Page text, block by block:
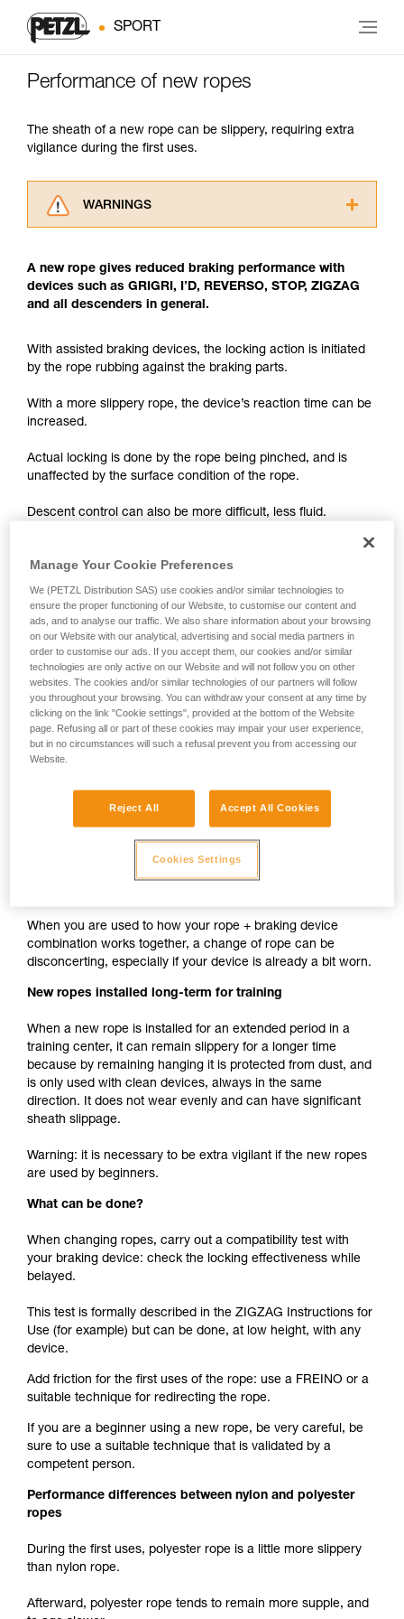
SPORT
Performance of new ropes
The sheath of a new rope can be slippery, requiring extra
vigilance during the first uses.
WARNINGS
advice itself. You must have already read and
understood the information in the Instructions
for Use to be able to understand this
Mastering these techniques requires specific
training. Work with a professional to confirm
and independently before attempting them
unsupervised.
your activity. There may be others that we do
not describe here.
A new rope gives reduced braking performance with
devices such as GRIGRI, I’D, REVERSO, STOP, ZIGZAG
and all descenders in general.
With assisted braking devices, the locking action is initiated
by the rope rubbing against the braking parts.
With a more slippery rope, the device’s reaction time can be
increased.
Actual locking is done by the rope being pinched, and is
unaffected by the surface condition of the rope.
Descent control can also be more difficult, less fluid.
On braking devices without locking such as REVERSO,
your hand and rely less on the device to help slow the
descent or stop a fall. A poor choice of rope diameter, an
incorrect installation in the device or simply a lack of
vigilance can become critical more rapidly with a new rope.
The locking performance of devices having a "toothed"
cam such as ASAP, MICRO TRAXION, ASCENSION,
BASIC, PRO TRAXION is the same whether the rope is
When you are used to how your rope + braking device
combination works together, a change of rope can be
disconcerting, especially if your device is already a bit worn.
New ropes installed long-term for training
When a new rope is installed for an extended period in a
training center, it can remain slippery for a longer time
because by remaining hanging it is protected from dust, and
is only used with clean devices, always in the same
direction. It does not wear evenly and can have significant
sheath slippage.
Warning: it is necessary to be extra vigilant if the new ropes
are used by beginners.
What can be done?
When changing ropes, carry out a compatibility test with
your braking device: check the locking effectiveness while
belayed.
This test is formally described in the ZIGZAG Instructions for
Use (for example) but can be done, at low height, with any
device.
Add friction for the first uses of the rope: use a FREINO or a
suitable technique for redirecting the rope.
If you are a beginner using a new rope, be very careful, be
sure to use a suitable technique that is validated by a
competent person.
Performance differences between nylon and polyester
ropes
During the first uses, polyester rope is a little more slippery
than nylon rope.
Afterward, polyester rope tends to remain more supple, and
Manage Your Cookie Preferences
We (PETZL Distribution SAS) use cookies and/or similar technologies to
ensure the proper functioning of our Website, to customise our content and
ads, and to analyse our traffic. We also share information about your browsing
on our Website with our analytical, advertising and social media partners in
order to customise our ads. If you accept them, our cookies and/or similar
technologies are only active on our Website and will not follow you on other
websites. The cookies and/or similar technologies of our partners will follow
you throughout your browsing. You can withdraw your consent at any time by
clicking on the link "Cookie settings", provided at the bottom of the Website
page. Refusing all or part of these cookies may impair your user experience,
but in no circumstances will such a refusal prevent you from accessing our
Website.
Reject All Accept All Cookies
Cookies Settings